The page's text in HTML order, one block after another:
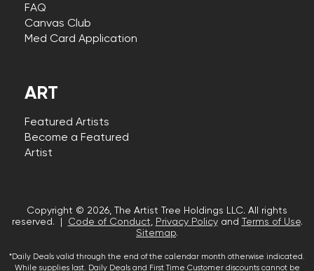
FAQ
Canvas Club
Med Card Application
ART
Featured Artists
Become a Featured
Artist
Copyright © 2026, The Artist Tree Holdings LLC. All rights
reserved. |
Code of Conduct, Privacy Policyand Terms of Use.
Sitemap.
*Daily Deals valid through the end of the calendar month otherwise indicated.
While supplies last. Daily Deals and First Time Customer discounts cannot be